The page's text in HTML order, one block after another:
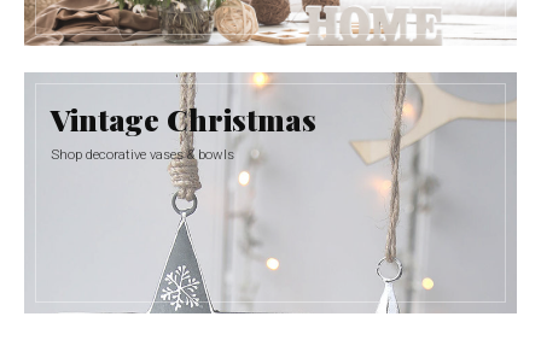
Vintage Christmas
Shop decorative vases & bowls